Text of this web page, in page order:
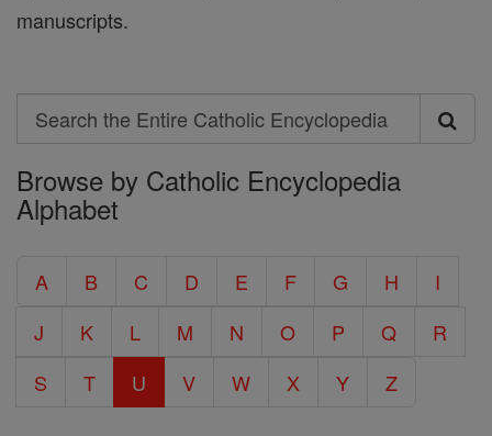
manuscripts.
Search
Search
the
Entire
Encyclopedia
Browse by Catholic Encyclopedia
Alphabet
A B C D E F G H
I
J
K L M N O P Q
R
S
T U V W X Y Z